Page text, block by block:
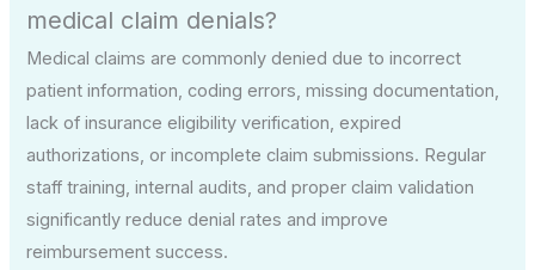
medical claim denials?
Medical claims are commonly denied due to incorrect
patient information, coding errors, missing documentation,
lack of insurance eligibility verification, expired
authorizations, or incomplete claim submissions. Regular
staff training, internal audits, and proper claim validation
significantly reduce denial rates and improve
reimbursement success.